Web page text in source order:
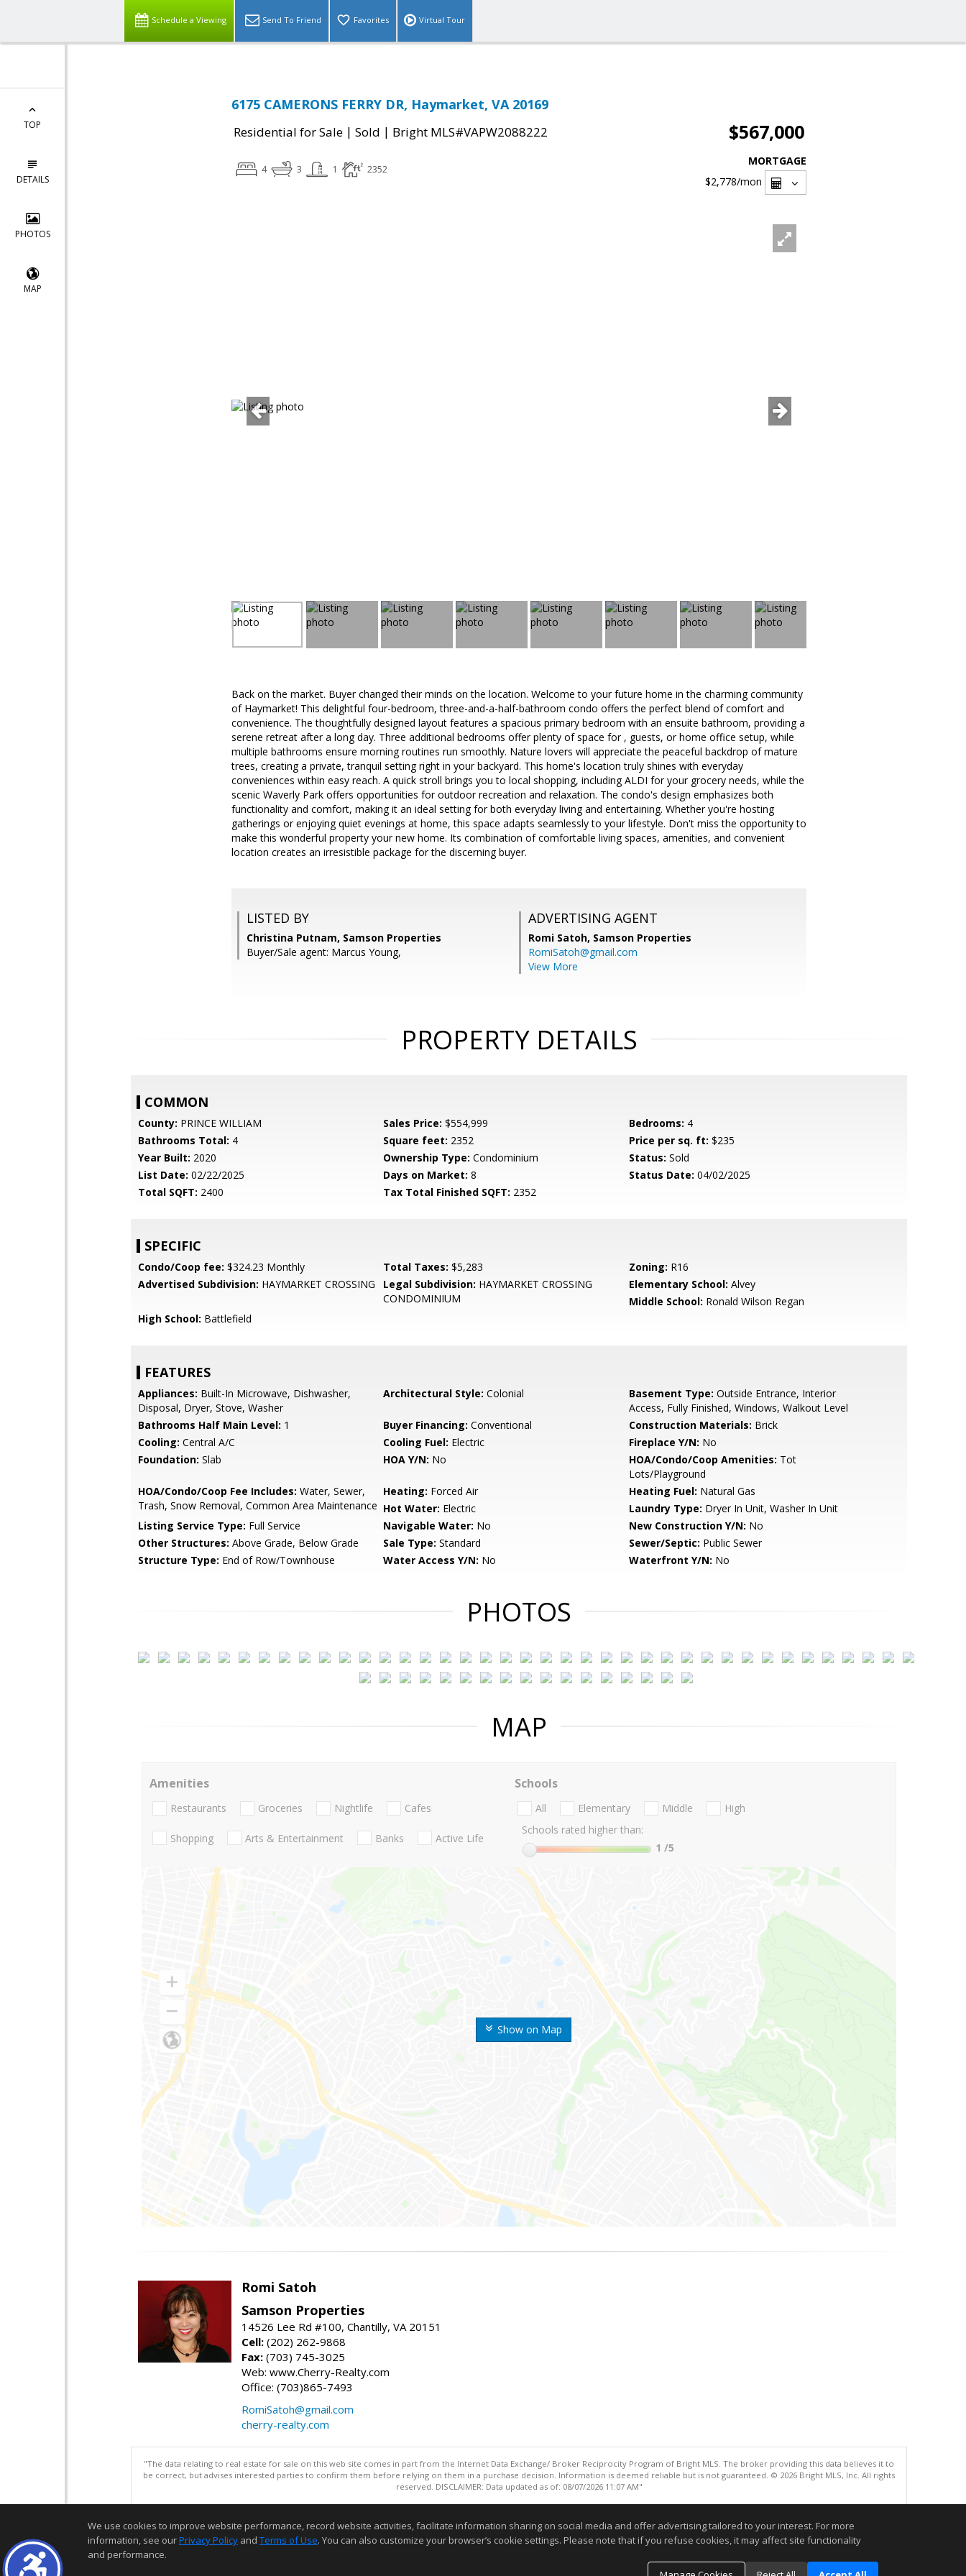
Schedule a Viewing Send To Friend Favorites Virtual Tour
TOP
DETAILS
PHOTOS
MAP
6175 CAMERONS FERRY DR, Haymarket, VA 20169
Residential for Sale | Sold | Bright MLS#VAPW2088222 $567,000
4 3 1 2352
MORTGAGE
$2,778/mon
Back on the market. Buyer changed their minds on the location. Welcome to your future home in the charming community
of Haymarket! This delightful four-bedroom, three-and-a-half-bathroom condo offers the perfect blend of comfort and
convenience. The thoughtfully designed layout features a spacious primary bedroom with an ensuite bathroom, providing a
serene retreat after a long day. Three additional bedrooms offer plenty of space for , guests, or home office setup, while
multiple bathrooms ensure morning routines run smoothly. Nature lovers will appreciate the peaceful backdrop of mature
trees, creating a private, tranquil setting right in your backyard. This home's location truly shines with everyday
conveniences within easy reach. A quick stroll brings you to local shopping, including ALDI for your grocery needs, while the
scenic Waverly Park offers opportunities for outdoor recreation and relaxation. The condo's design emphasizes both
functionality and comfort, making it an ideal setting for both everyday living and entertaining. Whether you're hosting
gatherings or enjoying quiet evenings at home, this space adapts seamlessly to your lifestyle. Don't miss the opportunity to
make this wonderful property your new home. Its combination of comfortable living spaces, amenities, and convenient
location creates an irresistible package for the discerning buyer.
LISTED BY
Christina Putnam, Samson Properties
Buyer/Sale agent: Marcus Young,
ADVERTISING AGENT
Romi Satoh, Samson Properties
RomiSatoh@gmail.com
View More
PROPERTY DETAILS
COMMON
County: PRINCE WILLIAM Sales Price: $554,999 Bedrooms: 4
Bathrooms Total: 4 Square feet: 2352 Price per sq. ft: $235
Year Built: 2020 Ownership Type: Condominium Status: Sold
List Date: 02/22/2025 Days on Market: 8 Status Date: 04/02/2025
Total SQFT: 2400 Tax Total Finished SQFT: 2352
SPECIFIC
Condo/Coop fee: $324.23 Monthly Total Taxes: $5,283 Zoning: R16
Advertised Subdivision: HAYMARKET CROSSING Legal Subdivision: HAYMARKET CROSSING
CONDOMINIUM
Elementary School: Alvey
Middle School: Ronald Wilson Regan
High School: Battlefield
FEATURES
Appliances: Built-In Microwave, Dishwasher,
Disposal, Dryer, Stove, Washer
Architectural Style: Colonial Basement Type: Outside Entrance, Interior
Access, Fully Finished, Windows, Walkout Level
Bathrooms Half Main Level: 1 Buyer Financing: Conventional Construction Materials: Brick
Cooling: Central A/C Cooling Fuel: Electric Fireplace Y/N: No
Foundation: Slab HOA Y/N: No HOA/Condo/Coop Amenities: Tot
Lots/Playground
HOA/Condo/Coop Fee Includes: Water, Sewer,
Trash, Snow Removal, Common Area Maintenance
Heating: Forced Air Heating Fuel: Natural Gas
Hot Water: Electric Laundry Type: Dryer In Unit, Washer In Unit
Listing Service Type: Full Service Navigable Water: No New Construction Y/N: No
Other Structures: Above Grade, Below Grade Sale Type: Standard Sewer/Septic: Public Sewer
Structure Type: End of Row/Townhouse Water Access Y/N: No Waterfront Y/N: No
PHOTOS
MAP
Show on Map
Amenities
Restaurants Groceries Nightlife Cafes
Shopping Arts & Entertainment Banks Active Life
Schools
All Elementary Middle
High
Schools rated higher than:
1 /5
Romi Satoh
Samson Properties
14526 Lee Rd #100, Chantilly, VA 20151
Cell: (202) 262-9868
Fax: (703) 745-3025
Web: www.Cherry-Realty.com
Office: (703)865-7493
RomiSatoh@gmail.com
cherry-realty.com
"The data relating to real estate for sale on this web site comes in part from the Internet Data Exchange/ Broker Reciprocity Program of Bright MLS. The broker providing this data believes it to
be correct, but advises interested parties to confirm them before relying on them in a purchase decision. Information is deemed reliable but is not guaranteed. © 2026 Bright MLS, Inc. All rights
reserved. DISCLAIMER: Data updated as of: 08/07/2026 11:07 AM"
We use cookies to improve website performance, record website activities, facilitate information sharing on social media and offer advertising tailored to your interest. For more
information, see ourPrivacy Policy and Terms of Use. You can also customize your browser’s cookie settings. Please note that if you refuse cookies, it may affect site functionality
and performance.